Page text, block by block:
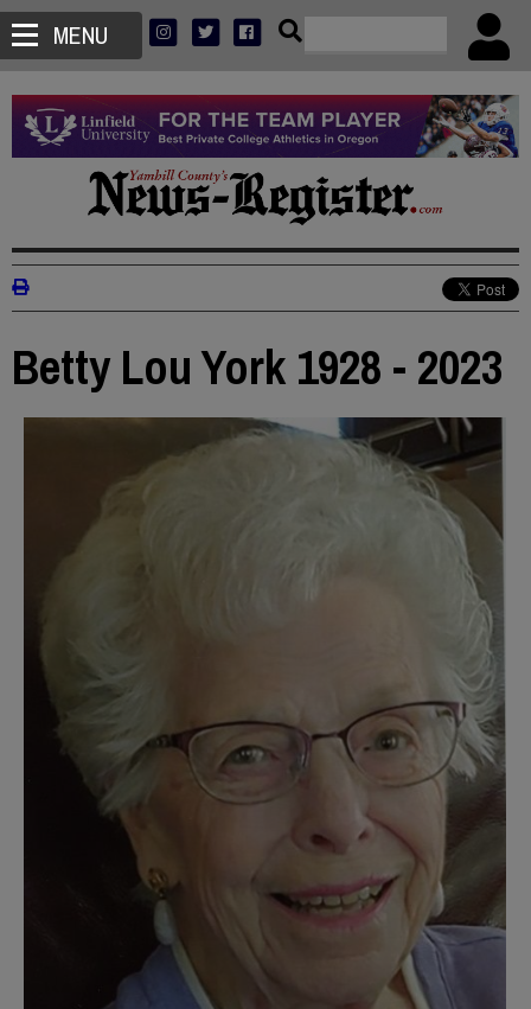
MENU
Betty Lou York 1928 - 2023